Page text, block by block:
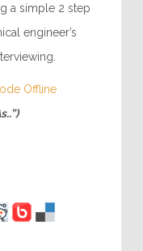
a simple 2 step
engineer’s
Offline